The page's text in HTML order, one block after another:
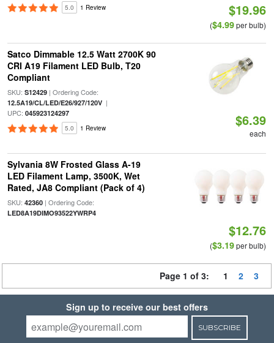
5.0 1 Review $19.96
($4.99per bulb)
Satco Dimmable 12.5 Watt 2700K 90
CRI A19 Filament LED Bulb, T20
Compliant
SKU: S12429| Ordering Code:
12.5A19/CL/LED/E26/927/120V|
UPC: 045923124297
5.0 1 Review $6.39
each
Sylvania 8W Frosted Glass A-19
LED Filament Lamp, 3500K, Wet
Rated, JA8 Compliant (Pack of 4)
SKU: 42360| Ordering Code:
LED8A19DIMO93522YWRP4
$12.76
($3.19per bulb)
Page 1 of 3: 1 2 3
Sign up to receive our best offers
SUBSCRIBE